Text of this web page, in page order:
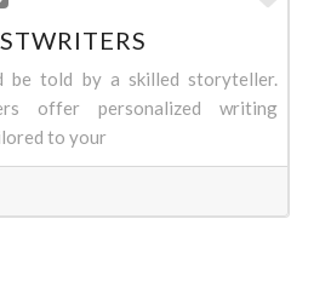
be told by a skilled storyteller.
offer personalized writing
to your